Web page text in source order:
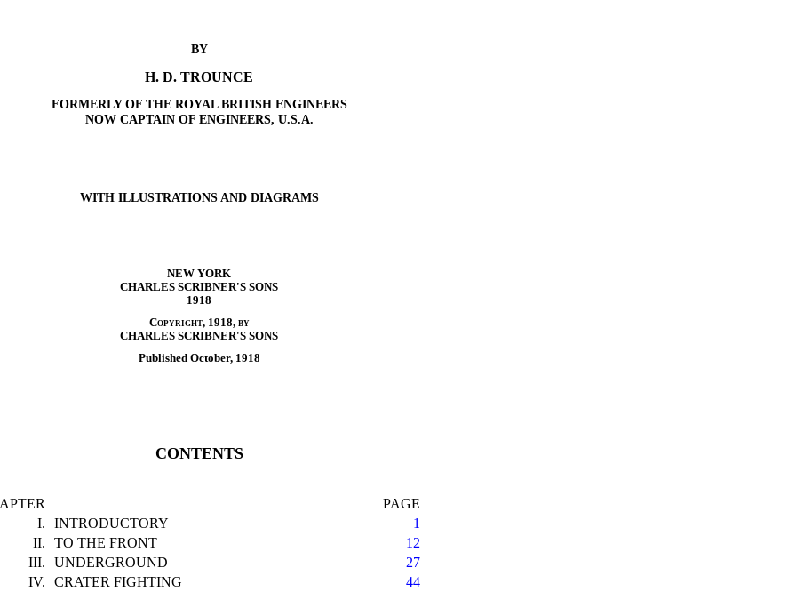
BY
H. D. TROUNCE
FORMERLY OF THE ROYAL BRITISH ENGINEERS
NOW CAPTAIN OF ENGINEERS, U.S.A.
WITH ILLUSTRATIONS AND DIAGRAMS
NEW YORK
CHARLES SCRIBNER'S SONS
1918
Copyright, 1918, by
CHARLES SCRIBNER'S SONS
Published October, 1918
CONTENTS
PAGE
I.
INTRODUCTORY
1
II.
TO THE FRONT
12
III.
UNDERGROUND
27
IV.
CRATER FIGHTING
44